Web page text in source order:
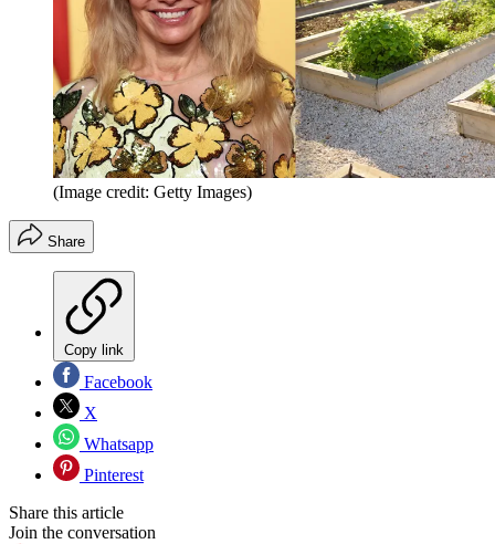
(Image credit: Getty Images)
Share
Copy link
Facebook
X
Whatsapp
Pinterest
Share this article
Join the conversation